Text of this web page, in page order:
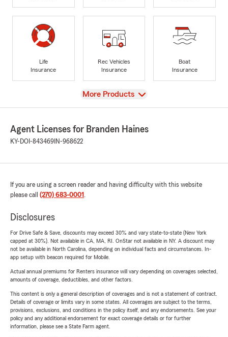
Life
Insurance
Rec Vehicles
Insurance
Boat
Insurance
View
More Products
Agent Licenses for Branden Haines
KY-DOI-843469 IN-968622
If you are using a screen reader and having difficulty with this website
please call (270) 683-0001 .
Disclosures
For Drive Safe & Save, discounts may exceed 30% and vary state-to-state (New York
capped at 30%). Not available in CA, MA, RI. OnStar not available in NY. A discount may
not be available in North Carolina, depending on individual facts and circumstances. In-
app setup with beacon required for Mobile.
Actual annual premiums for Renters insurance will vary depending on coverages selected,
amounts of coverage, deductibles, and other factors.
This content is only a general description of coverages and is not a statement of contract.
Details of coverage or limits vary in some states. All coverages are subject to the terms,
provisions, exclusions, and conditions in the policy itself, and any endorsements. See your
policy and any additional endorsement for exact coverage details or for further
information, please see a State Farm agent.